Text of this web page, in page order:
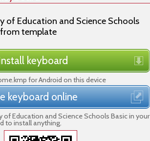
of Education and Science Schools
template
keyboard
for Android on this device
keyboard online
of Education and Science Schools Basic in your
to install anything.